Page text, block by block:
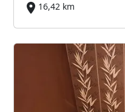
16,42 km